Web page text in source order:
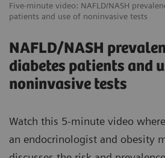
Five-minute video: NAFLD/NASH
patients and use of noninvasive tests
NAFLD/NASH
diabetes patients and
noninvasive tests
Watch this 5-minute video
an endocrinologist and obesity